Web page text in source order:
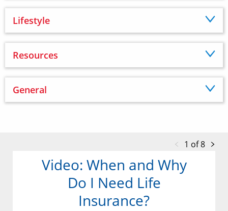
Lifestyle
Resources
General
1 of 8
Video: When and Why
Do I Need Life
Insurance?